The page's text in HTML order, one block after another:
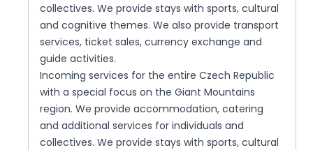
collectives. We provide stays with sports, cultural
and cognitive themes. We also provide transport
services, ticket sales, currency exchange and
guide activities.
Incoming services for the entire Czech Republic
with a special focus on the Giant Mountains
region. We provide accommodation, catering
and additional services for individuals and
collectives. We provide stays with sports, cultural